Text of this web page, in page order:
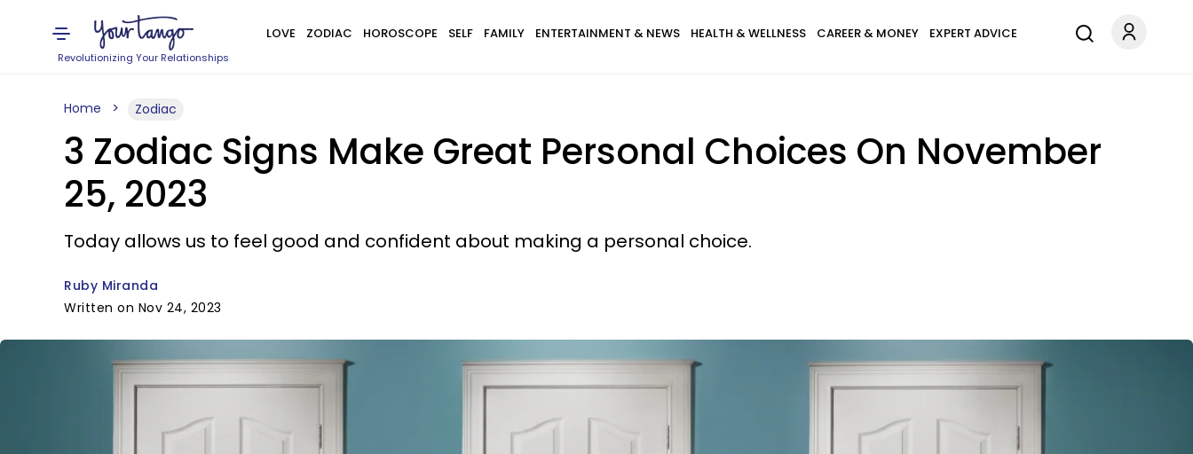
Revolutionizing Your Relationships
LOVE ZODIAC HOROSCOPE SELF FAMILY ENTERTAINMENT & NEWS HEALTH & WELLNESS CAREER & MONEY EXPERT ADVICE
Home Zodiac
3 Zodiac Signs Make Great Personal Choices On November
25, 2023
Today allows us to feel good and confident about making a personal choice.
Ruby Miranda
Written on Nov 24, 2023